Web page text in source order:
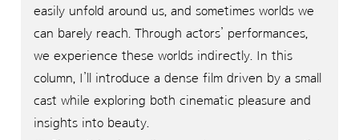
easily unfold around us, and sometimes worlds we
can barely reach. Through actors’ performances,
we experience these worlds indirectly. In this
column, I’ll introduce a dense film driven by a small
cast while exploring both cinematic pleasure and
insights into beauty.